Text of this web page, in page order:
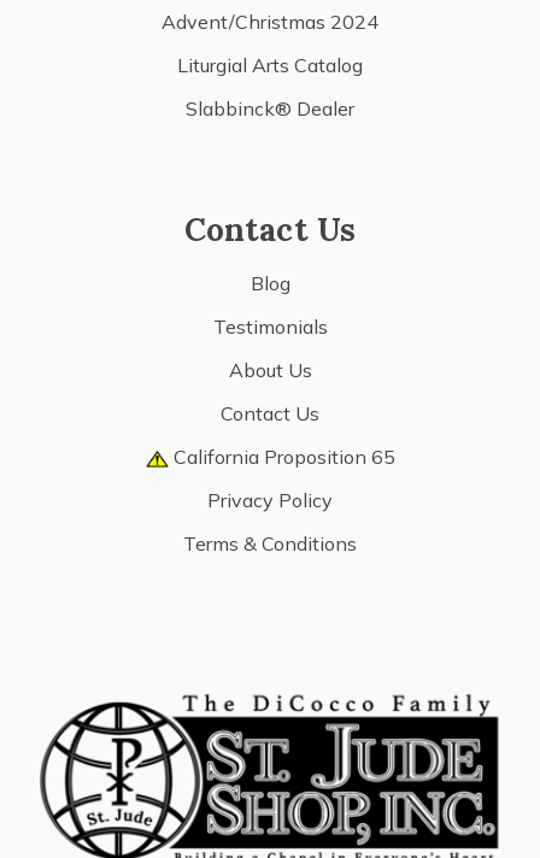
Advent/Christmas 2024
Liturgial Arts Catalog
Slabbinck® Dealer
Contact Us
Blog
Testimonials
About Us
Contact Us
California Proposition 65
Privacy Policy
Terms & Conditions